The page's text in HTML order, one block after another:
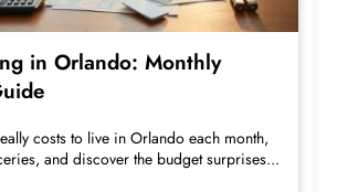
in Orlando: Monthly
costs to live in Orlando each month,
and discover the budget surprises...